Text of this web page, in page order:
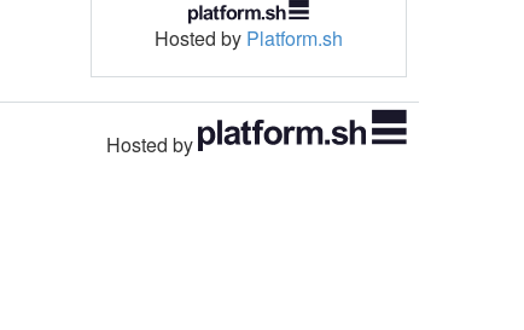
Hosted by Platform.sh
Hosted by